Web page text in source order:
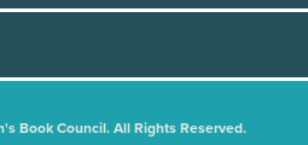
Book Council. All Rights Reserved.